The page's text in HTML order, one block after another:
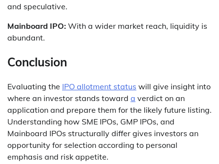
and speculative.
Mainboard IPO: With a wider market reach, liquidity is
abundant.
Conclusion
Evaluating the IPO allotment status will give insight into
where an investor stands toward a verdict on an
application and prepare them for the likely future listing.
Understanding how SME IPOs, GMP IPOs, and
Mainboard IPOs structurally differ gives investors an
opportunity for selection according to personal
emphasis and risk appetite.